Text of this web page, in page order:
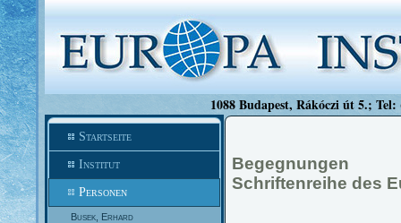
1088 Budapest, Rákóczi út 5.;
Startseite
Institut
Personen
Busek, Erhard
Begegnungen
Schriftenreihe des